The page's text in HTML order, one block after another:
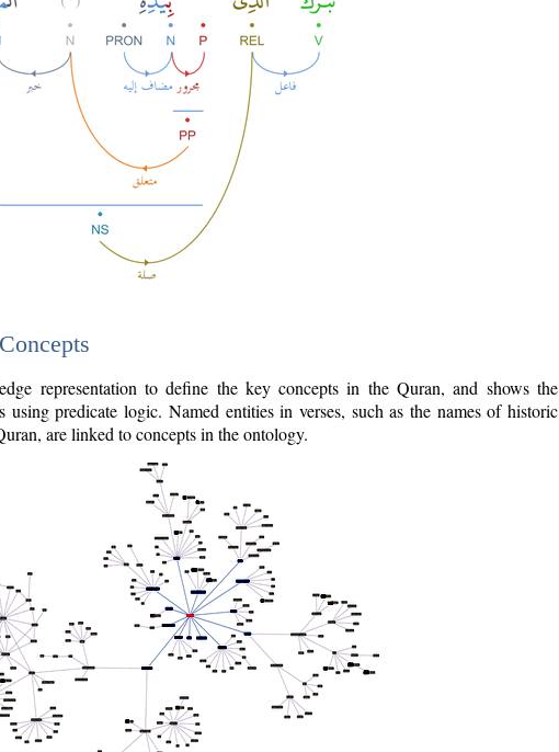
representation to define the key concepts in the Quran, and shows the
using predicate logic. Named entities in verses, such as the names of historic
are linked to concepts in the ontology.